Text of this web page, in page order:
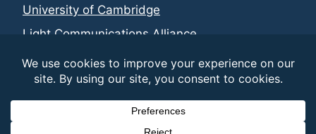
University of Cambridge
Light Communications Alliance
Federated Telecoms Hubs
LinkedIn